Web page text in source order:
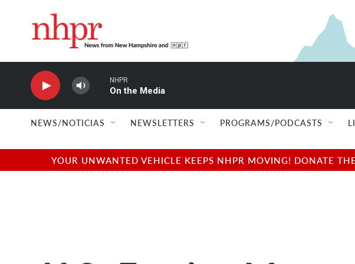
NHPR
On the Media
NEWS/NOTICIAS NEWSLETTERS PROGRAMS/PODCASTS
YOUR UNWANTED VEHICLE KEEPS NHPR MOVING! DONATE